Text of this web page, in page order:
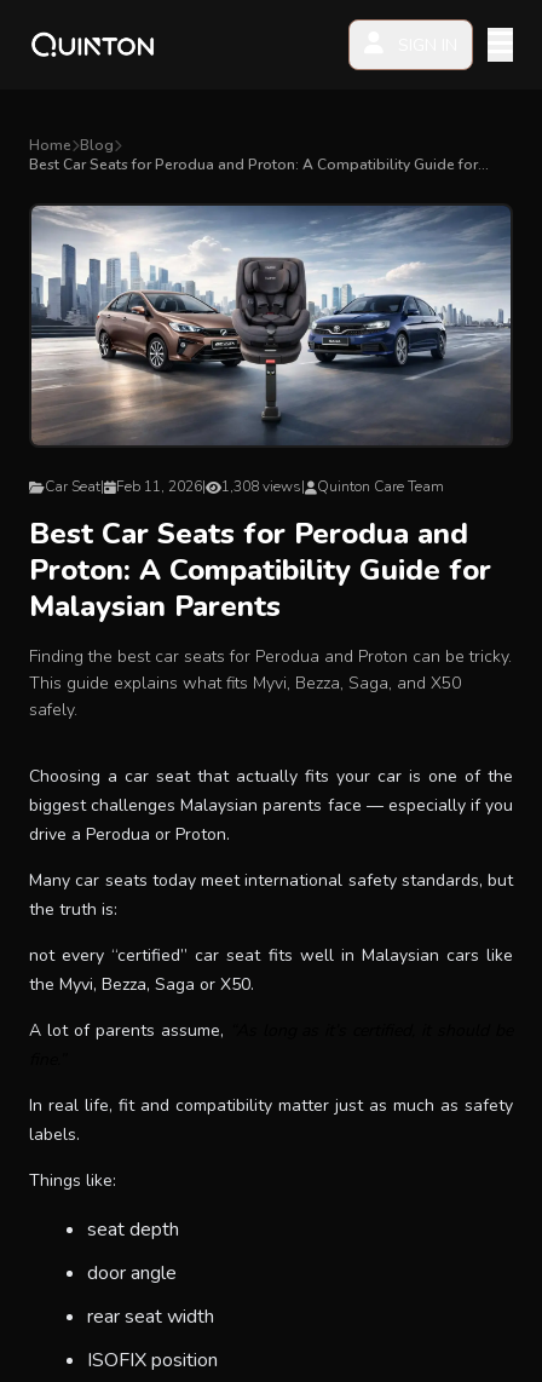
EXPLORE & SHOP
Car Seat
Stroller
High Chair
Accessories
Baby Crib
BLOG
CART
ABOUT
RETAIL PARTNER
Malaysia
SUPPORT
Home Blog
Best Car Seats for Perodua and Proton: A Compatibility Guide for
Car Seat| Feb 11, 2026| 1,308 views| Quinton Care Team
Best Car Seats for Perodua and
Proton: A Compatibility Guide for
Malaysian Parents
Finding the best car seats for Perodua and Proton can be tricky.
This guide explains what fits Myvi, Bezza, Saga, and X50
safely.
Choosing a car seat that actually fits your car is one of the
biggest challenges Malaysian parents face — especially if you
drive a Perodua or Proton.
Many car seats today meet international safety standards, but
the truth is:
not every “certified” car seat fits well in Malaysian cars like
the Myvi, Bezza, Saga or X50.
A lot of parents assume,
In real life, fit and compatibility matter just as much as safety
labels.
Things like:
seat depth
door angle
rear seat width
ISOFIX position